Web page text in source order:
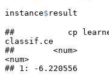
instance$ result
##           cp
classif.ce
##        <num>
<num>
## 1: -6.220556